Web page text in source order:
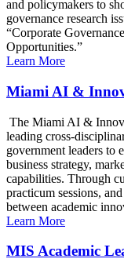
and policymakers to
governance research
“Corporate
Opportunities.”
Learn More
Miami AI &
The Miami AI &
leading cross-
government leaders to
business strategy,
capabilities. Through
practicum sessions,
between academic
Learn More
MIS Academic